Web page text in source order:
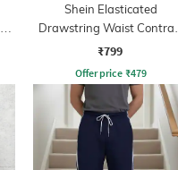
Shein Elasticated
Drawstring Waist Contrast
Panel Trackpant
₹799
Offer price ₹479